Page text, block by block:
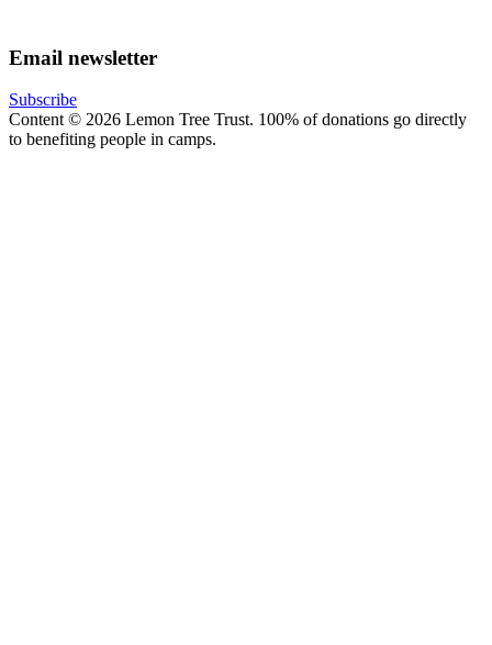
Email newsletter
Subscribe
Content © 2026 Lemon Tree Trust. 100% of donations go directly
to benefiting people in camps.